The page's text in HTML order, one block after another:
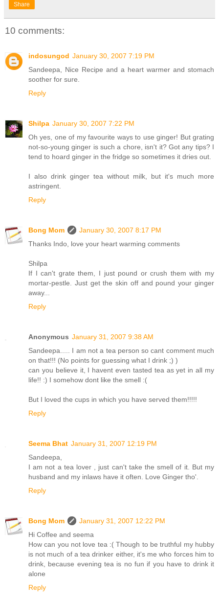
Share
10 comments:
indosungod January 30, 2007 7:19 PM
Sandeepa, Nice Recipe and a heart warmer and stomach
soother for sure.
Reply
Shilpa January 30, 2007 7:22 PM
Oh yes, one of my favourite ways to use ginger! But grating
not-so-young ginger is such a chore, isn't it? Got any tips? I
tend to hoard ginger in the fridge so sometimes it dries out.
I also drink ginger tea without milk, but it's much more
astringent.
Reply
Bong Mom
January 30, 2007 8:17 PM
Thanks Indo, love your heart warming comments
Shilpa
If I can't grate them, I just pound or crush them with my
mortar-pestle. Just get the skin off and pound your ginger
away...
Reply
Anonymous January 31, 2007 9:38 AM
Sandeepa..... I am not a tea person so cant comment much
on that!!! (No points for guessing what I drink ;) )
can you believe it, I havent even tasted tea as yet in all my
life!! :) I somehow dont like the smell :(
But I loved the cups in which you have served them!!!!!
Reply
Seema Bhat January 31, 2007 12:19 PM
Sandeepa,
I am not a tea lover , just can't take the smell of it. But my
husband and my inlaws have it often. Love Ginger tho'.
Reply
Bong Mom
January 31, 2007 12:22 PM
Hi Coffee and seema
How can you not love tea :( Though to be truthful my hubby
is not much of a tea drinker either, it's me who forces him to
drink, because evening tea is no fun if you have to drink it
alone
Reply